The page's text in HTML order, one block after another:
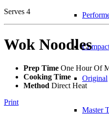
Original
Master
Serves 4
Wok Noodles
Prep Time One Hour Of
Cooking Time
Method Direct Heat
Print